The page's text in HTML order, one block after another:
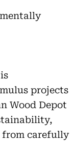
projects
Wood Depot
from carefully